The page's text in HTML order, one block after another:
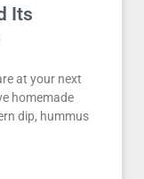
Its
at your next
homemade
dip, hummus